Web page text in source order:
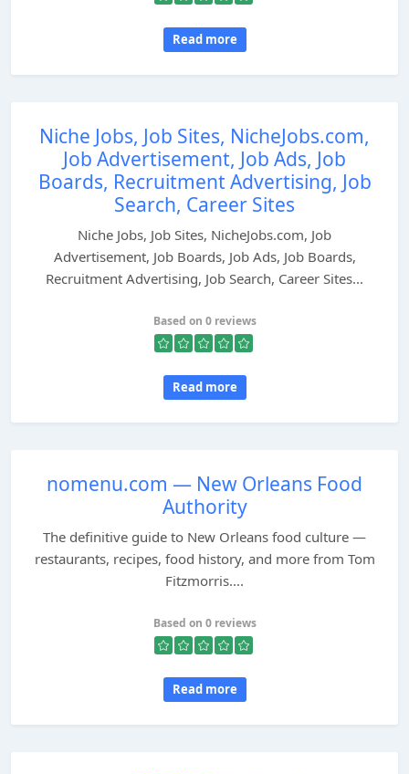
Read more
Niche Jobs, Job Sites, NicheJobs.com,
Job Advertisement, Job Ads, Job
Boards, Recruitment Advertising, Job
Search, Career Sites
Niche Jobs, Job Sites, NicheJobs.com, Job
Advertisement, Job Boards, Job Ads, Job Boards,
Recruitment Advertising, Job Search, Career Sites...
Based on 0 reviews
Read more
nomenu.com — New Orleans Food
Authority
The definitive guide to New Orleans food culture —
restaurants, recipes, food history, and more from Tom
Fitzmorris....
Based on 0 reviews
Read more